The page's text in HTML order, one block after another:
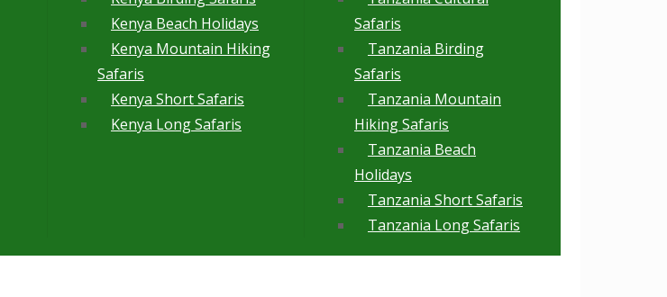
Kenya Beach Holidays
Kenya Mountain Hiking
Safaris
Kenya Short Safaris
Kenya Long Safaris
Safaris
Tanzania Birding
Safaris
Tanzania Mountain
Hiking Safaris
Tanzania Beach
Holidays
Tanzania Short Safaris
Tanzania Long Safaris